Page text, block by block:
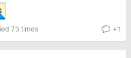
73 times +1